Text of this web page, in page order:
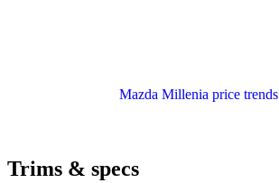
Mazda Millenia price trends
Trims & specs